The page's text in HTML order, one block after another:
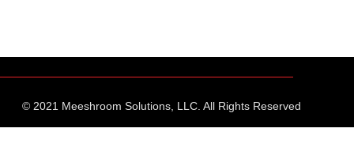
© 2021 Meeshroom Solutions, LLC. All Rights Reserved